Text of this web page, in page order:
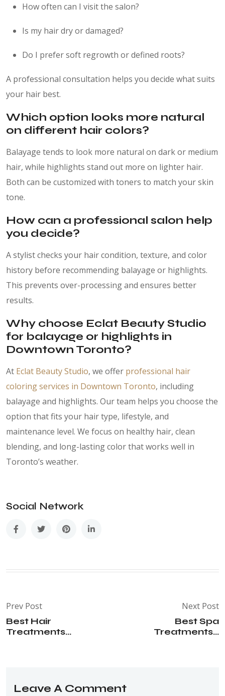
How often can I visit the salon?
Is my hair dry or damaged?
Do I prefer soft regrowth or defined roots?
A professional consultation helps you decide what suits
your hair best.
Which option looks more natural
on different hair colors?
Balayage tends to look more natural on dark or medium
hair, while highlights stand out more on lighter hair.
Both can be customized with toners to match your skin
tone.
How can a professional salon help
you decide?
A stylist checks your hair condition, texture, and color
history before recommending balayage or highlights.
This prevents over-processing and ensures better
results.
Why choose Eclat Beauty Studio
for balayage or highlights in
Downtown Toronto?
At Eclat Beauty Studio, we offer professional hair
coloring services in Downtown Toronto, including
balayage and highlights. Our team helps you choose the
option that fits your hair type, lifestyle, and
maintenance level. We focus on healthy hair, clean
blending, and long-lasting color that works well in
Toronto’s weather.
Social Network
Prev Post
Best Hair
Treatments...
Next Post
Best Spa
Treatments...
Leave A Comment